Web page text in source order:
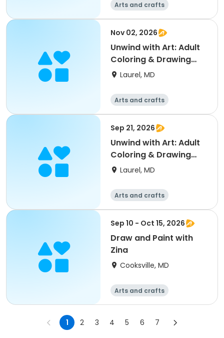
Arts and crafts
Nov 02, 2026
Unwind with Art: Adult
Coloring & Drawing
Social
Laurel, MD
Arts and crafts
Sep 21, 2026
Unwind with Art: Adult
Coloring & Drawing
Social
Laurel, MD
Arts and crafts
Sep 10 - Oct 15, 2026
Draw and Paint with
Zina
Cooksville, MD
Arts and crafts
1 2 3 4 5 6 7